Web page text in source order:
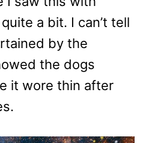
a bit. I can’t tell
by the
the dogs
it wore thin after